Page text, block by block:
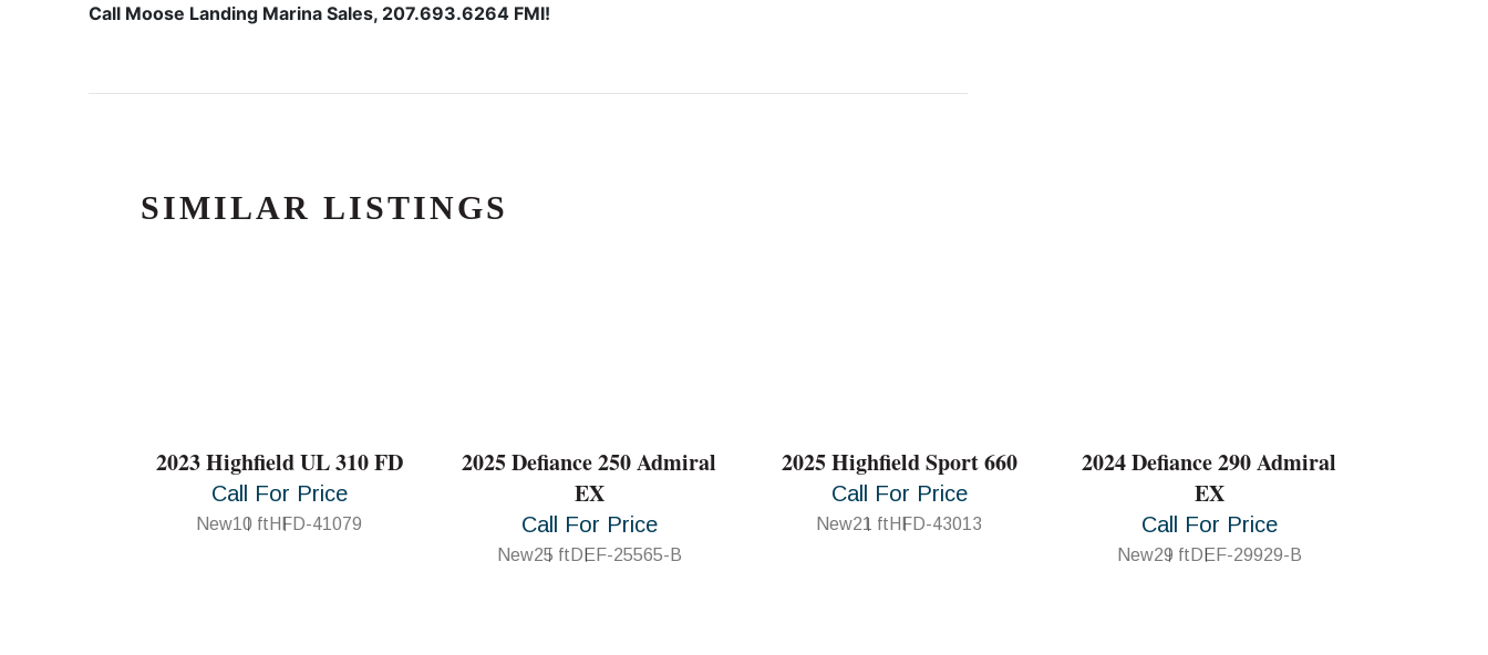
Call Moose Landing Marina Sales, 207.693.6264 FMI!
SIMILAR LISTINGS
2023 Highfield UL 310 FD
Call For Price
New10 ft HFD-41079
2025 Defiance 250 Admiral
EX
Call For Price
New25 ft DEF-25565-B
2025 Highfield Sport 660
Call For Price
New21 ft HFD-43013
2024 Defiance 290 Admiral
EX
Call For Price
New29 ft DEF-29929-B